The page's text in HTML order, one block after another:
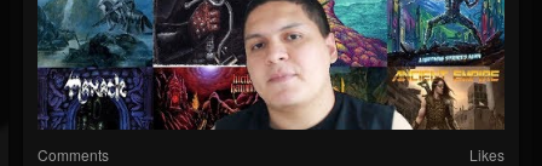
Comments Likes